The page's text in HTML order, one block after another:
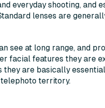
everyday shooting, and
lenses are
see at long range, and
facial features they are
they are basically
territory.